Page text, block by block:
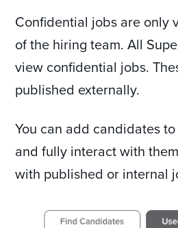
Confidential jobs are only
of the hiring team. All
view confidential jobs.
published externally.
You can add candidates
and fully interact with
with published or internal